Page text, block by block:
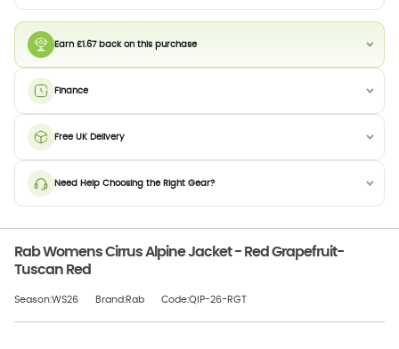
Earn £1.67 back on this purchase
Finance
Free UK Delivery
Need Help Choosing the Right Gear?
Rab Womens Cirrus Alpine Jacket - Red Grapefruit-
Tuscan Red
Season:WS26 Brand:Rab Code:QIP-26-RGT